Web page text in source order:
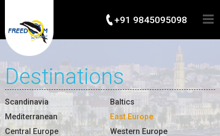
+91 9845095098
Destinations
Scandinavia
Baltics
Mediterranean
East Europe
Central Europe
Western Europe